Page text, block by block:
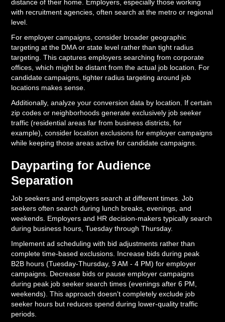
distance of their home. Employers, especially those working
with recruitment agencies, often search at the metro or regional
level.
For employer campaigns, consider broader geographic
targeting at the DMA or state level rather than tight radius
targeting. This captures employers searching from corporate
offices, which might be distant from the actual job location. For
candidate campaigns, tighter radius targeting around job
locations makes sense.
Additionally, analyze your conversion data by location. If certain
zip codes or neighborhoods generate exclusively job seeker
traffic (residential areas far from business districts, for
example), consider location exclusions for employer campaigns
while keeping those areas active for candidate campaigns.
Dayparting for Audience
Separation
Job seekers and employers search at different times. Job
seekers often search during lunch breaks, evenings, and
weekends. Employers and HR decision-makers typically search
during business hours, Tuesday through Thursday.
Implement ad scheduling with bid adjustments rather than
complete time-based exclusions. Increase bids during peak
B2B hours (Tuesday-Thursday, 9 AM - 4 PM) for employer
campaigns. Decrease bids or pause employer campaigns
during peak job seeker search times (evenings after 6 PM,
weekends). This approach doesn't completely exclude job
seeker hours but reduces spend during lower-quality traffic
periods.